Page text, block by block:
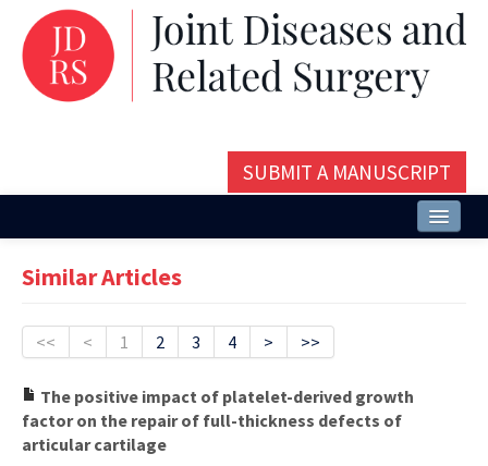
SUBMIT A MANUSCRIPT
Issues and Articles
Instructions
Similar Articles
<< < 1 2 3 4 > >>
The positive impact of platelet-derived growth
factor on the repair of full-thickness defects of
articular cartilage